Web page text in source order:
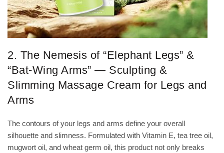
2. The Nemesis of “Elephant Legs” &
“Bat-Wing Arms” — Sculpting &
Slimming Massage Cream for Legs and
Arms
The contours of your legs and arms define your overall
silhouette and slimness. Formulated with Vitamin E, tea tree oil,
mugwort oil, and wheat germ oil, this product not only breaks